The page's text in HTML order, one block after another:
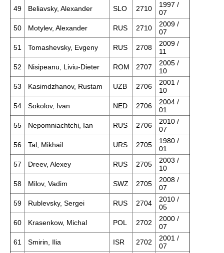
49
Beliavsky, Alexander SLO 2710
1997 /
07
50
Motylev, Alexander RUS 2710
2009 /
07
51
Tomashevsky, Evgeny RUS 2708
2009 /
11
52
Nisipeanu, Liviu-Dieter ROM 2707
2005 /
10
53
Kasimdzhanov, Rustam UZB 2706
2001 /
10
54
Sokolov, Ivan NED 2706
2004 /
01
55
Nepomniachtchi, Ian RUS 2706
2010 /
07
56
Tal, Mikhail URS 2705
1980 /
01
57
Dreev, Alexey RUS 2705
2003 /
10
58
Milov, Vadim SWZ 2705
2008 /
07
59
Rublevsky, Sergei RUS 2704
2010 /
05
60
Krasenkow, Michal POL 2702
2000 /
07
61
Smirin, Ilia ISR 2702
2001 /
07